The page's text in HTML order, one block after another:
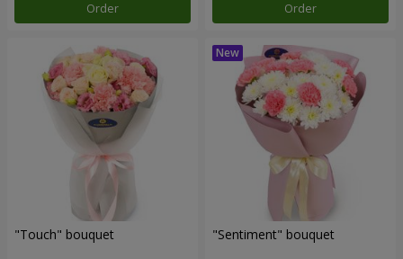
Order Order
"Touch" bouquet "Sentiment" bouquet